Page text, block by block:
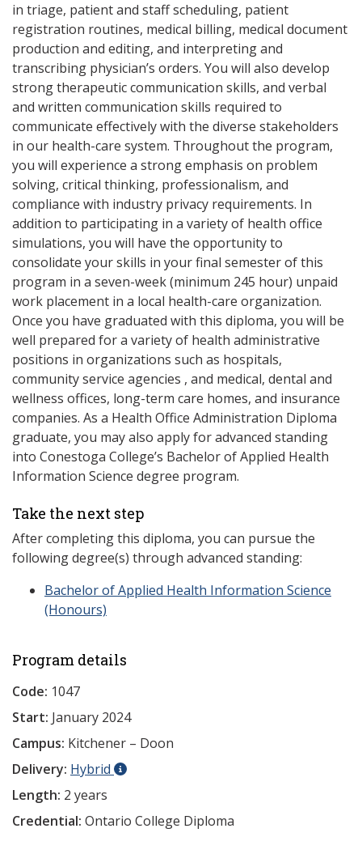
in triage, patient and staff scheduling, patient
registration routines, medical billing, medical document
production and editing, and interpreting and
transcribing physician’s orders. You will also develop
strong therapeutic communication skills, and verbal
and written communication skills required to
communicate effectively with the diverse stakeholders
in our health-care system. Throughout the program,
you will experience a strong emphasis on problem
solving, critical thinking, professionalism, and
compliance with industry privacy requirements. In
addition to participating in a variety of health office
simulations, you will have the opportunity to
consolidate your skills in your final semester of this
program in a seven-week (minimum 245 hour) unpaid
work placement in a local health-care organization.
Once you have graduated with this diploma, you will be
well prepared for a variety of health administrative
positions in organizations such as hospitals,
community service agencies , and medical, dental and
wellness offices, long-term care homes, and insurance
companies. As a Health Office Administration Diploma
graduate, you may also apply for advanced standing
into Conestoga College’s Bachelor of Applied Health
Information Science degree program.
Take the next step
After completing this diploma, you can pursue the
following degree(s) through advanced standing:
Bachelor of Applied Health Information Science
(Honours)
Program details
Code: 1047
Start: January 2024
Campus: Kitchener – Doon
Delivery: Hybrid
Length: 2 years
Credential: Ontario College Diploma